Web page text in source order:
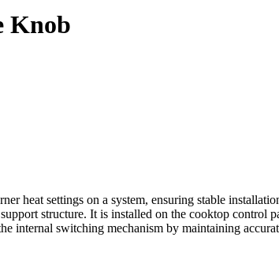
Knob
heat settings on a system, ensuring stable
structure. It is installed on the cooktop
internal switching mechanism by maintaining